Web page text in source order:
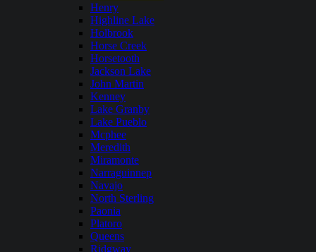
Henry
Highline Lake
Holbrook
Horse Creek
Horsetooth
Jackson Lake
John Martin
Kenney
Lake Granby
Lake Pueblo
Mcphee
Meredith
Miramonte
Narraguinnep
Navajo
North Sterling
Paonia
Platoro
Queens
Ridgway